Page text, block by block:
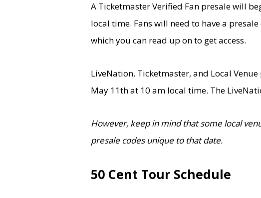
A Ticketmaster Verified Fan presale will
local time. Fans will need to have a
which you can read up on to get access.
LiveNation, Ticketmaster, and Local
May 11th at 10 am local time. The
However, keep in mind that some local
presale codes unique to that date.
50 Cent Tour Schedule